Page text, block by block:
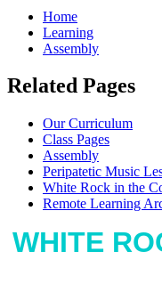
Home
Learning
Assembly
Related Pages
Our Curriculum
Class Pages
Assembly
Peripatetic Music
White Rock in the
Remote Learning
WHITE